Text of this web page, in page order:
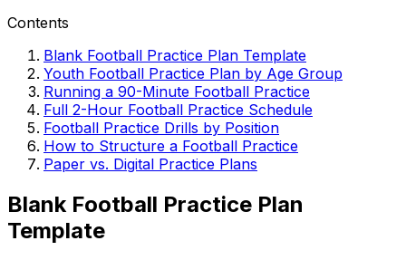
Contents
Blank Football Practice Plan Template
Youth Football Practice Plan by Age Group
Running a 90-Minute Football Practice
Full 2-Hour Football Practice Schedule
Football Practice Drills by Position
How to Structure a Football Practice
Paper vs. Digital Practice Plans
Blank Football Practice Plan
Template